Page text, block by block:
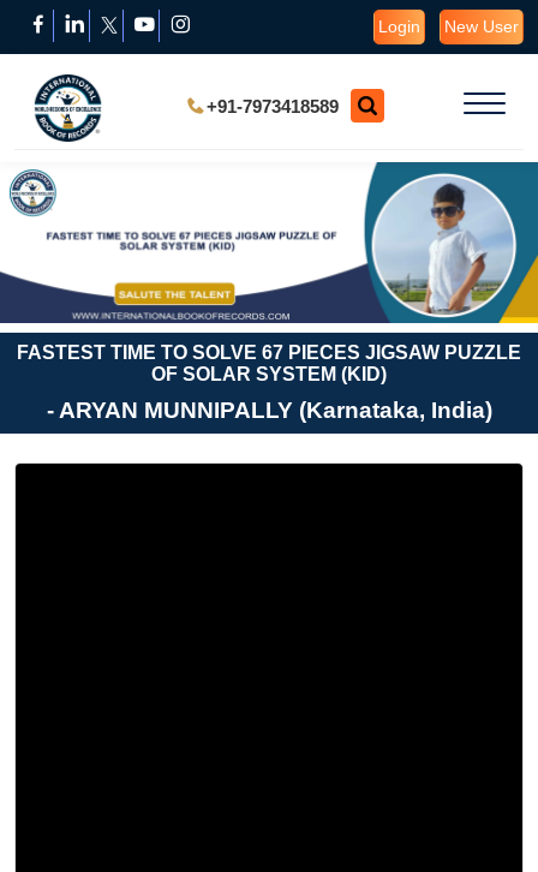
Login New User
+91-7973418589
FASTEST TIME TO SOLVE 67 PIECES JIGSAW PUZZLE
OF SOLAR SYSTEM (KID)
- ARYAN MUNNIPALLY (Karnataka, India)